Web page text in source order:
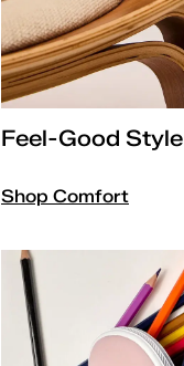
Feel-Good Style
Shop Comfort